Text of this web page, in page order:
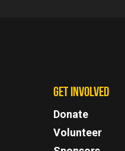
GET INVOLVED
Donate
Volunteer